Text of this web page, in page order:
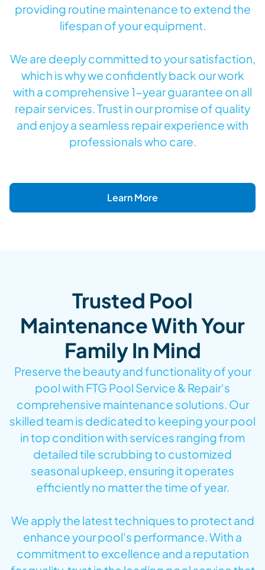
providing routine maintenance to extend the
lifespan of your equipment.
We are deeply committed to your satisfaction,
which is why we confidently back our work
with a comprehensive 1-year guarantee on all
repair services. Trust in our promise of quality
and enjoy a seamless repair experience with
professionals who care.
Learn More
Trusted Pool
Maintenance With Your
Family In Mind
Preserve the beauty and functionality of your
pool with FTG Pool Service & Repair's
comprehensive maintenance solutions. Our
skilled team is dedicated to keeping your pool
in top condition with services ranging from
detailed tile scrubbing to customized
seasonal upkeep, ensuring it operates
efficiently no matter the time of year.
We apply the latest techniques to protect and
enhance your pool's performance. With a
commitment to excellence and a reputation